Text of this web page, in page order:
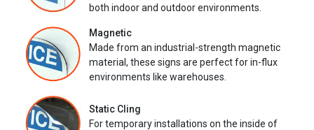
both indoor and outdoor environments.
Magnetic
Made from an industrial-strength magnetic
material, these signs are perfect for in-flux
environments like warehouses.
Static Cling
For temporary installations on the inside of